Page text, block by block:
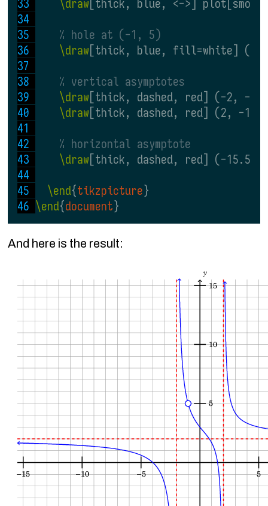
\draw [thick, blue, <->]
% hole at (-1, 5)
\draw[thick, blue, fill=white] (-1,
% vertical asymptotes
\draw[thick, dashed, red] (-2, -
\draw[thick, dashed, red] (2, -
% horizontal asymptote
\draw[thick, dashed, red] (-
\end{tikzpicture}
\end{document}
And here is the result: